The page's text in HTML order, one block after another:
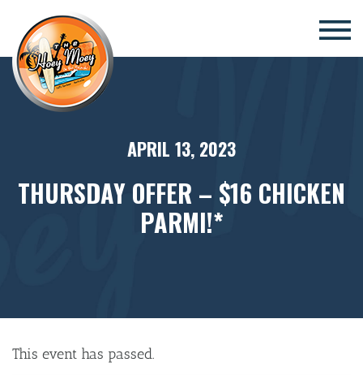
×
APRIL 13, 2023
THURSDAY OFFER – $16 CHICKEN
PARMI!*
This event has passed.